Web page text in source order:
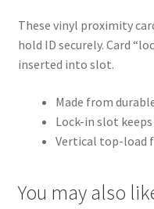
These vinyl proximity
hold ID securely. Card
inserted into slot.
Made from
Lock-in slot
Vertical top-load
You may also